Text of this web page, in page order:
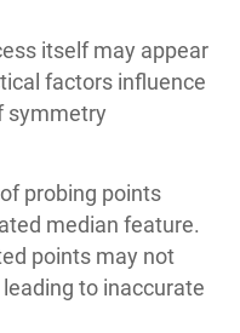
itself may appear
factors influence
symmetry
probing points
median feature.
points may not
to inaccurate